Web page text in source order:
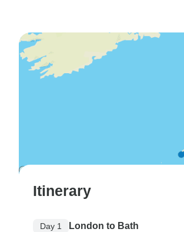
Itinerary
Day 1 London to Bath